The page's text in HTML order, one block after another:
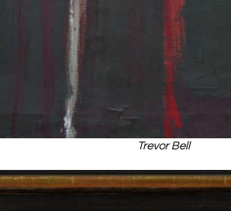
Trevor Bell